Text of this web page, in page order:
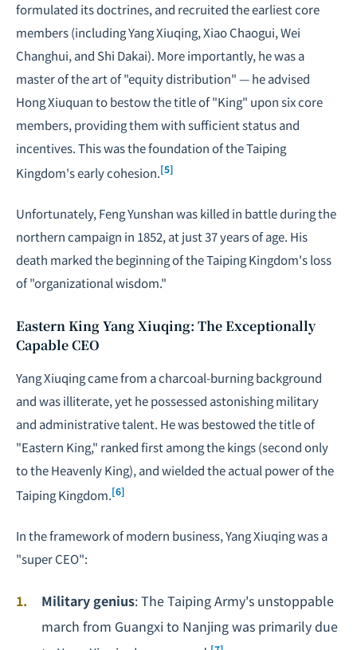
formulated its doctrines, and recruited the earliest core
members (including Yang Xiuqing, Xiao Chaogui, Wei
Changhui, and Shi Dakai). More importantly, he was a
master of the art of "equity distribution" — he advised
Hong Xiuquan to bestow the title of "King" upon six core
members, providing them with sufficient status and
incentives. This was the foundation of the Taiping
Kingdom's early cohesion.[5]
Unfortunately, Feng Yunshan was killed in battle during the
northern campaign in 1852, at just 37 years of age. His
death marked the beginning of the Taiping Kingdom's loss
of "organizational wisdom."
Eastern King Yang Xiuqing: The Exceptionally
Capable CEO
Yang Xiuqing came from a charcoal-burning background
and was illiterate, yet he possessed astonishing military
and administrative talent. He was bestowed the title of
"Eastern King," ranked first among the kings (second only
to the Heavenly King), and wielded the actual power of the
Taiping Kingdom.[6]
In the framework of modern business, Yang Xiuqing was a
"super CEO":
Military genius: The Taiping Army's unstoppable
march from Guangxi to Nanjing was primarily due